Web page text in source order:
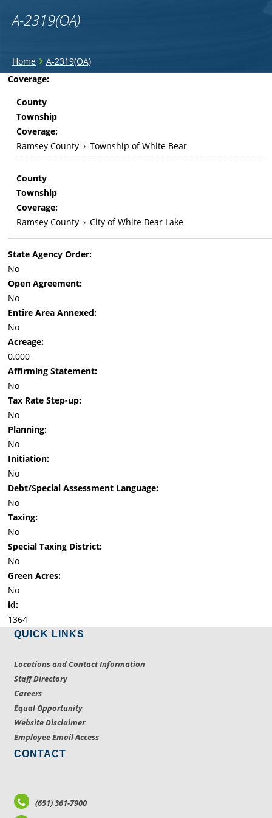
A-2319(OA)
You
are
here
Home › A-2319(OA)
Back
Coverage:
County
Township
Coverage:
Ramsey County › Township of White Bear
County
Township
Coverage:
Ramsey County › City of White Bear Lake
State Agency Order:
No
Open Agreement:
No
Entire Area Annexed:
No
Acreage:
0.000
Affirming Statement:
No
Tax Rate Step-up:
No
Planning:
No
Initiation:
No
Debt/Special Assessment Language:
No
Taxing:
No
Special Taxing District:
No
Green Acres:
No
id:
1364
QUICK LINKS
Locations and Contact Information
Staff Directory
Careers
Equal Opportunity
Website Disclaimer
Employee Email Access
CONTACT
(651) 361-7900